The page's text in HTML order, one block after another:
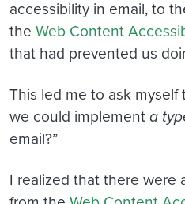
accessibility in email, to
the Web Content
that had prevented us
This led me to ask myself
we could implementa
email?”
I realized that there were